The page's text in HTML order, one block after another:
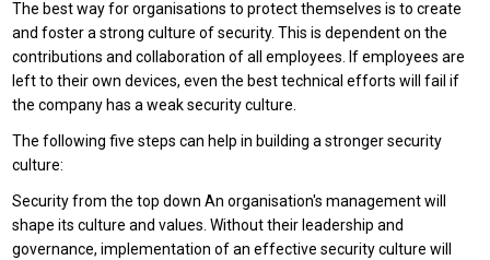
The best way for organisations to protect themselves is to create
and foster a strong culture of security. This is dependent on the
contributions and collaboration of all employees. If employees are
left to their own devices, even the best technical efforts will fail if
the company has a weak security culture.
The following five steps can help in building a stronger security
culture:
Security from the top down An organisation's management will
shape its culture and values. Without their leadership and
governance, implementation of an effective security culture will